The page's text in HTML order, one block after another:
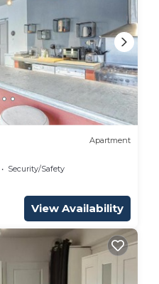
Apartment
Security/Safety
View Availability